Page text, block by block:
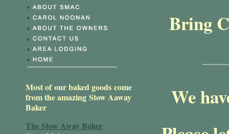
Most of our baked goods come
from the amazing Stow Aaway
Baker
The Stow Away Baker
Bring
We